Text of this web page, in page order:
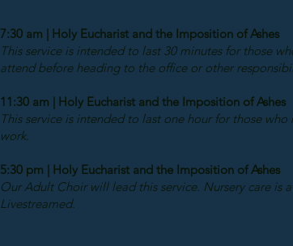
7:30 am | Holy Eucharist and the Imposition of Ashes
This service is intended to last 30 minutes for those
attend before heading to the office or other
11:30 am | Holy Eucharist and the Imposition of Ashes
This service is intended to last one hour for those
work.
5:30 pm | Holy Eucharist and the Imposition of Ashes
Our Adult Choir will lead this service. Nursery care is
Livestreamed.